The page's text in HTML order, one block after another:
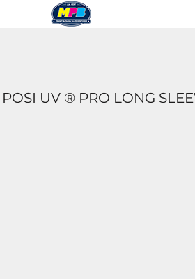
POSI UV ® PRO LONG